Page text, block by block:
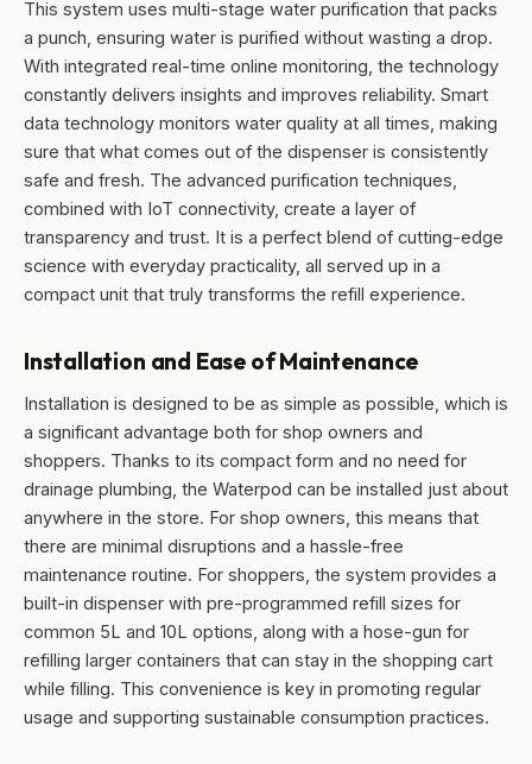
This system uses multi-stage water purification that packs
a punch, ensuring water is purified without wasting a drop.
With integrated real-time online monitoring, the technology
constantly delivers insights and improves reliability. Smart
data technology monitors water quality at all times, making
sure that what comes out of the dispenser is consistently
safe and fresh. The advanced purification techniques,
combined with IoT connectivity, create a layer of
transparency and trust. It is a perfect blend of cutting-edge
science with everyday practicality, all served up in a
compact unit that truly transforms the refill experience.
Installation and Ease of Maintenance
Installation is designed to be as simple as possible, which is
a significant advantage both for shop owners and
shoppers. Thanks to its compact form and no need for
drainage plumbing, the Waterpod can be installed just about
anywhere in the store. For shop owners, this means that
there are minimal disruptions and a hassle-free
maintenance routine. For shoppers, the system provides a
built-in dispenser with pre-programmed refill sizes for
common 5L and 10L options, along with a hose-gun for
refilling larger containers that can stay in the shopping cart
while filling. This convenience is key in promoting regular
usage and supporting sustainable consumption practices.